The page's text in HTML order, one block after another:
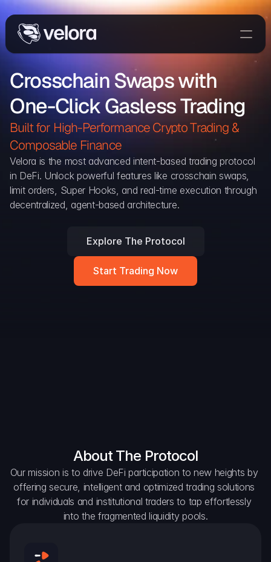
Trade
Delta
Developers
Blog
Explorer
Snapshots
Crosschain Swaps with
One-Click Gasless Trading
Built for High-Performance Crypto Trading &
Composable Finance
Velora is the most advanced intent-based trading protocol
in DeFi. Unlock powerful features like crosschain swaps,
limit orders, Super Hooks, and real-time execution through
decentralized, agent-based architecture.
Explore The Protocol
Start Trading Now
About The Protocol
Our mission is to drive DeFi participation to new heights by
offering secure, intelligent and optimized trading solutions
for individuals and institutional traders to tap effortlessly
into the fragmented liquidity pools.